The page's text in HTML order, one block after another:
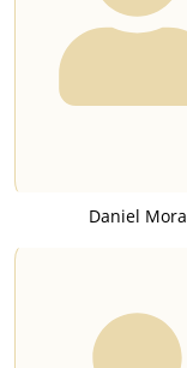
Daniel Mora